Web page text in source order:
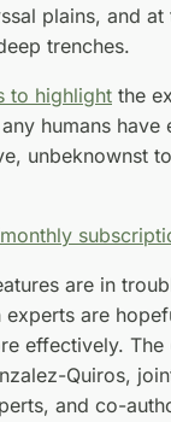
plains, and
trenches.
to highlight the
humans have
unbeknownst
are in
experts are
effectively. The
Quiros,
and co-